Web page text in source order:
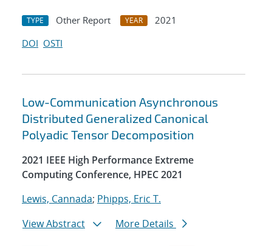
TYPE Other Report YEAR
2021
DOI OSTI
Low-Communication Asynchronous
Distributed Generalized Canonical
Polyadic Tensor Decomposition
2021 IEEE High Performance Extreme
Computing Conference, HPEC 2021
Lewis, Cannada; Phipps, Eric T.
View Abstract
More Details